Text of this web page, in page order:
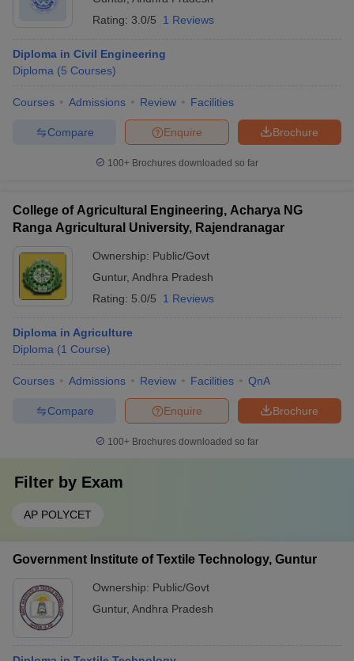
Rating: 3.0/5 1 Reviews
Diploma in Civil Engineering
Diploma (5 Courses)
Courses Admissions Review Facilities
Brochure
Enquire
Compare
100+ Brochures downloaded so far
College of Agricultural Engineering, Acharya NG
Ranga Agricultural University, Rajendranagar
Ownership: Public/Govt
Guntur, Andhra Pradesh
Rating: 5.0/5 1 Reviews
Diploma in Agriculture
Diploma (1 Course)
Courses Admissions Review Facilities QnA
Brochure
Enquire
Compare
100+ Brochures downloaded so far
Filter by Exam
AP POLYCET
Government Institute of Textile Technology, Guntur
Ownership: Public/Govt
Guntur, Andhra Pradesh